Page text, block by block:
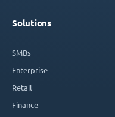
Solutions
SMBs
Enterprise
Retail
Finance